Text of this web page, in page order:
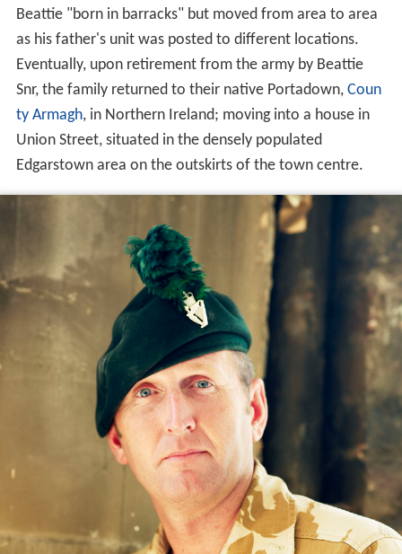
Beattie "born in barracks" but moved from area to area
as his father's unit was posted to different locations.
Eventually, upon retirement from the army by Beattie
Snr, the family returned to their native Portadown, Coun
ty Armagh, in Northern Ireland; moving into a house in
Union Street, situated in the densely populated
Edgarstown area on the outskirts of the town centre.